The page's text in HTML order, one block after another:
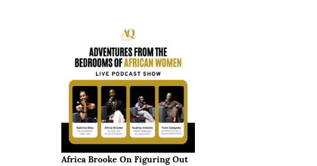
Africa Brooke On Figuring Out